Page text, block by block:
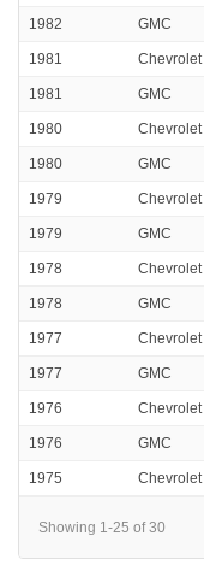
1982 GMC
1981 Chevrolet
1981 GMC
1980 Chevrolet
1980 GMC
1979 Chevrolet
1979 GMC
1978 Chevrolet
1978 GMC
1977 Chevrolet
1977 GMC
1976 Chevrolet
1976 GMC
1975 Chevrolet
Showing 1-25 of 30